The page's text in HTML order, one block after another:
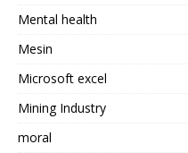
Mental health
Mesin
Microsoft excel
Mining Industry
moral